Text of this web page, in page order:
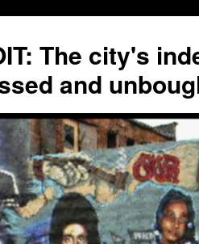
The city's
and